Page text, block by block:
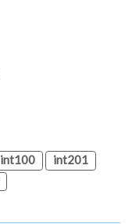
int100
int201